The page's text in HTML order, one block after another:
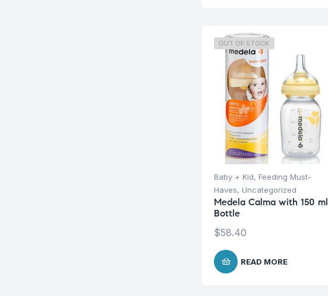
OUT OF STOCK
Baby + Kid, Feeding Must-
Haves, Uncategorized
Medela Calma with 150 ml
Bottle
$58.40
READ MORE